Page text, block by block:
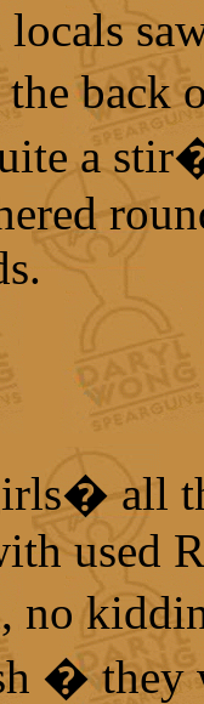
back
a
all
used
no
� they